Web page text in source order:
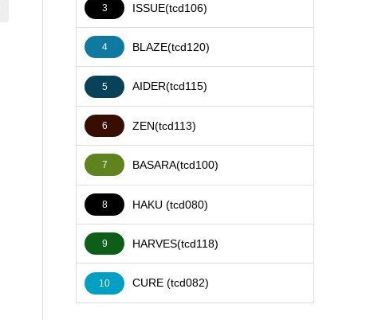
3 ISSUE(tcd106)
4 BLAZE(tcd120)
5 AIDER(tcd115)
6 ZEN(tcd113)
7 BASARA(tcd100)
8 HAKU (tcd080)
9 HARVES(tcd118)
10 CURE (tcd082)